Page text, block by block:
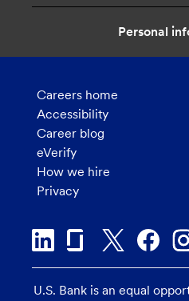
Personal
Careers home
Accessibility
Career blog
eVerify
How we hire
Privacy
U.S. Bank is an equal